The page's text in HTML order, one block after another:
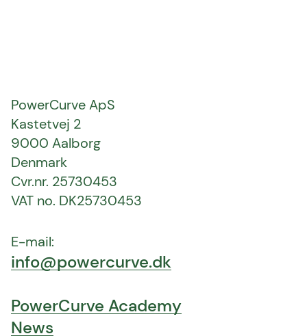
PowerCurve ApS
Kastetvej 2
9000 Aalborg
Denmark
Cvr.nr. 25730453
VAT no. DK25730453
E-mail:
info@powercurve.dk
PowerCurve Academy
News